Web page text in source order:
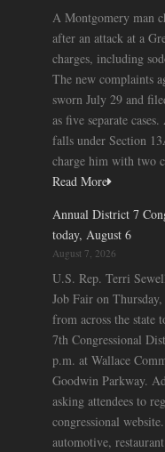
A Montgomery man
after an attack at a
charges, including
The new complaints
sworn July 29 and
as five separate
falls under Section
charge him with two
Read More
Annual District 7
today, August 6
August 7, 2026
U.S. Rep. Terri
Job Fair on
from across the state
7th Congressional
p.m. at Wallace
Goodwin Parkway.
asking attendees to
congressional
automotive,